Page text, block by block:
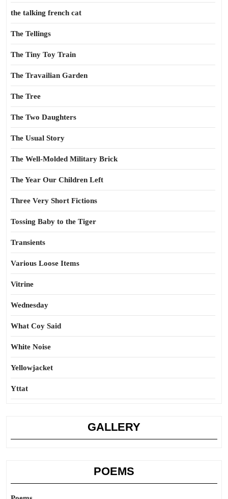
the talking french cat
The Tellings
The Tiny Toy Train
The Travailian Garden
The Tree
The Two Daughters
The Usual Story
The Well-Molded Military Brick
The Year Our Children Left
Three Very Short Fictions
Tossing Baby to the Tiger
Transients
Various Loose Items
Vitrine
Wednesday
What Coy Said
White Noise
Yellowjacket
Yttat
GALLERY
POEMS